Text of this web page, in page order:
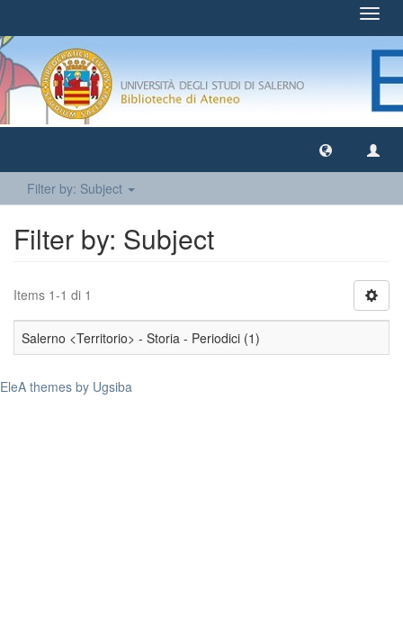
Filter by: Subject
Filter by: Subject
Items 1-1 di 1
Salerno <Territorio> - Storia - Periodici (1)
EleA themes by Ugsiba